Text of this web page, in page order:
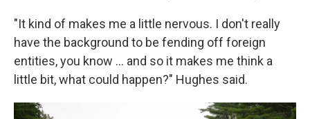
"It kind of makes me a little nervous. I don't really
have the background to be fending off foreign
entities, you know ... and so it makes me think a
little bit, what could happen?" Hughes said.